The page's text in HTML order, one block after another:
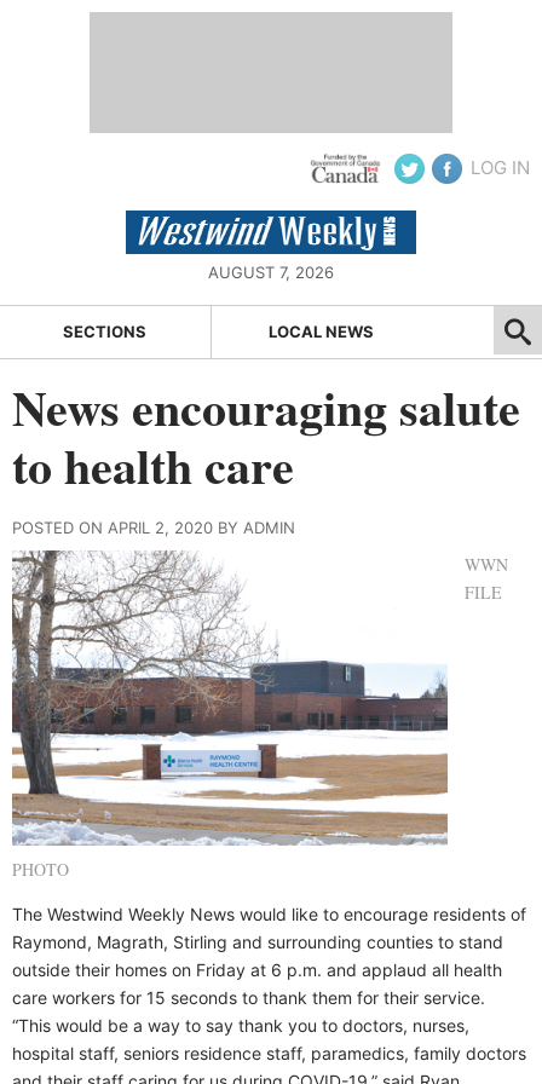
LOG IN
AUGUST 7, 2026
SECTIONS LOCAL NEWS
News encouraging salute
to health care
POSTED ON APRIL 2, 2020 BY ADMIN
WWN
FILE
PHOTO
The Westwind Weekly News would like to encourage residents of
Raymond, Magrath, Stirling and surrounding counties to stand
outside their homes on Friday at 6 p.m. and applaud all health
care workers for 15 seconds to thank them for their service.
“This would be a way to say thank you to doctors, nurses,
hospital staff, seniors residence staff, paramedics, family doctors